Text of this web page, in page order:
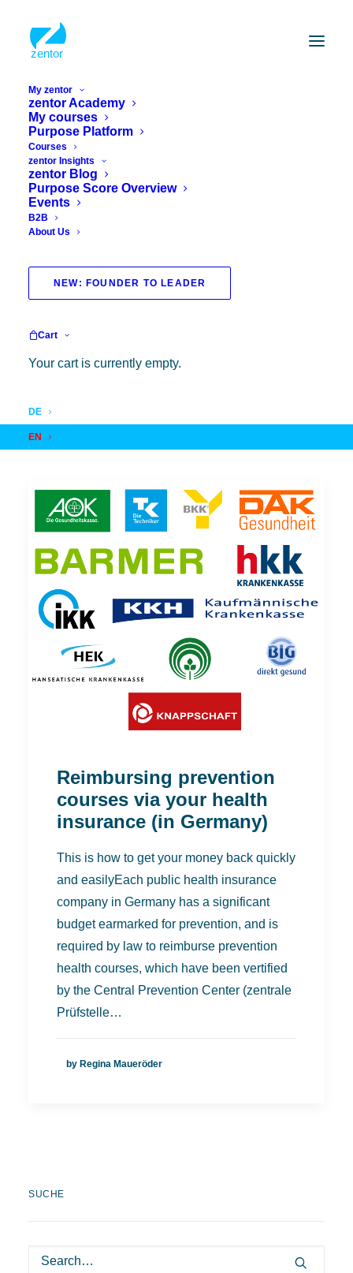
My zentor
zentor Academy
My courses
Purpose Platform
Courses
zentor Insights
zentor Blog
Purpose Score Overview
Events
B2B
About Us
NEW: FOUNDER TO LEADER
Cart
Your cart is currently empty.
DE
EN
Reimbursing prevention
courses via your health
insurance (in Germany)
This is how to get your money back quickly
and easilyEach public health insurance
company in Germany has a significant
budget earmarked for prevention, and is
required by law to reimburse prevention
health courses, which have been vertified
by the Central Prevention Center (zentrale
Prüfstelle…
by Regina Maueröder
SUCHE